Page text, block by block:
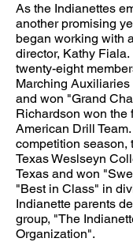
As the Indianettes
another promising
began working with
director, Kathy
twenty-eight
Marching
and won "Grand
Richardson won the
American Drill
competition season,
Texas Weslseyn
Texas and won
"Best in Class" in
Indianette parents
group, "The
Organization".